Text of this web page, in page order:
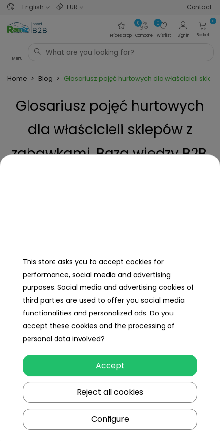
English EUR Contact
Prices drop Compare
0
Wishlist
0
Sign in
0
Basket
Menu
Home > Blog > Glosariusz pojęć hurtowych dla właścicieli
Glosariusz pojęć hurtowych
dla właścicieli sklepów z
zabawkami. Baza wiedzy B2B.
Useful links
Follow us on:
Ramiz wholesaler
Kraków, st. Ciepłownicza 54
This store asks you to accept cookies for
performance, social media and advertising
purposes. Social media and advertising cookies of
third parties are used to offer you social media
functionalities and personalized ads. Do you
accept these cookies and the processing of
personal data involved?
Accept
Reject all cookies
Configure